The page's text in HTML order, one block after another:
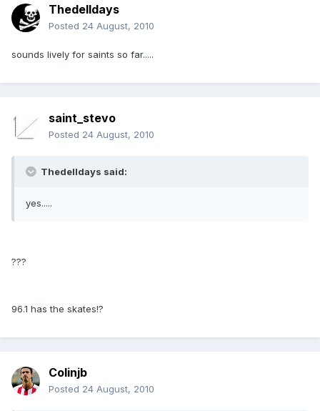
Thedelldays
Posted 24 August, 2010
sounds lively for saints so far.....
saint_stevo
Posted 24 August, 2010
Thedelldays said:
yes.....
???
96.1 has the skates!?
Colinjb
Posted 24 August, 2010